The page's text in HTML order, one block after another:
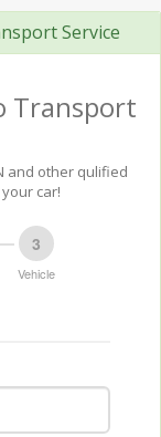
Service
Transport
and other qulified
car!